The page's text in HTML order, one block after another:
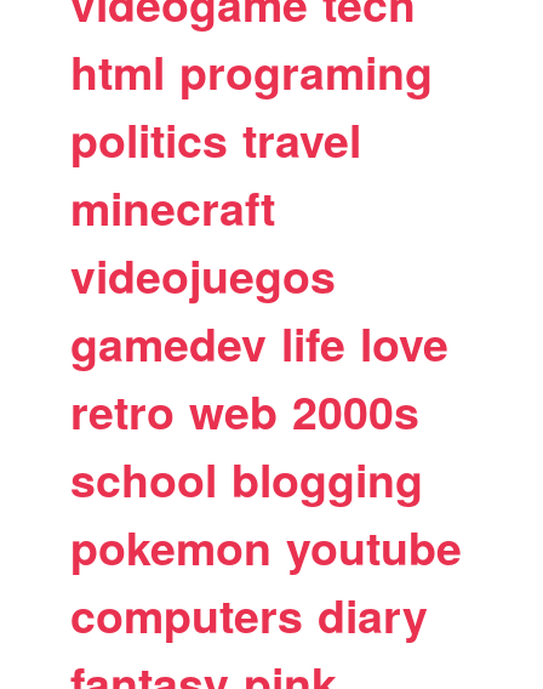
html programing
politics travel
minecraft
videojuegos
gamedev life love
retro web 2000s
school blogging
pokemon youtube
computers diary